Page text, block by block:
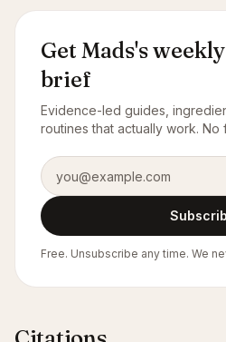
Get Mads's
brief
Evidence-led guides,
routines that actually work. No
Email address
Free. Unsubscribe any time. We